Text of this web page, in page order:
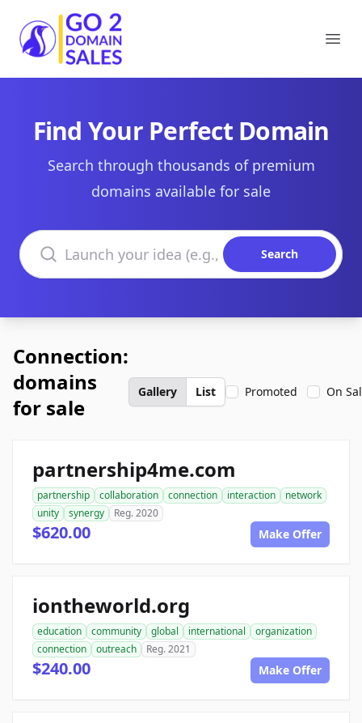
Go2DomainSales
Find Your Perfect Domain
Search through thousands of premium
domains available for sale
Search domains
Search
Connection:
domains
for sale
Gallery List Promoted On
partnership4me.com
partnership collaboration connection interaction
network
unity
synergy Reg. 2020
$620.00 Make Offer
iontheworld.org
education community global international
organization
connection
outreach Reg. 2021
$240.00 Make Offer